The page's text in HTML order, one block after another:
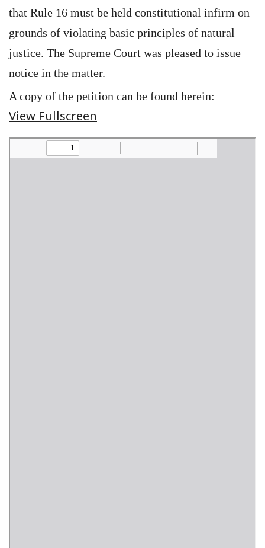
that Rule 16 must be held constitutional infirm on
grounds of violating basic principles of natural
justice. The Supreme Court was pleased to issue
notice in the matter.
A copy of the petition can be found herein:
View Fullscreen